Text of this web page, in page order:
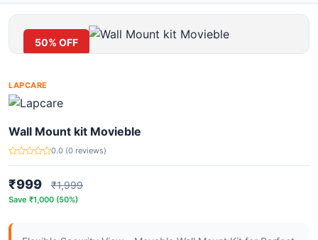
50% OFF
LAPCARE
Wall Mount kit Movieble
0.0 (0 reviews)
₹999 ₹1,999
Save ₹1,000 (50%)